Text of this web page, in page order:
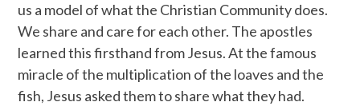
us a model of what the Christian Community does.
We share and care for each other. The apostles
learned this firsthand from Jesus. At the famous
miracle of the multiplication of the loaves and the
fish, Jesus asked them to share what they had.